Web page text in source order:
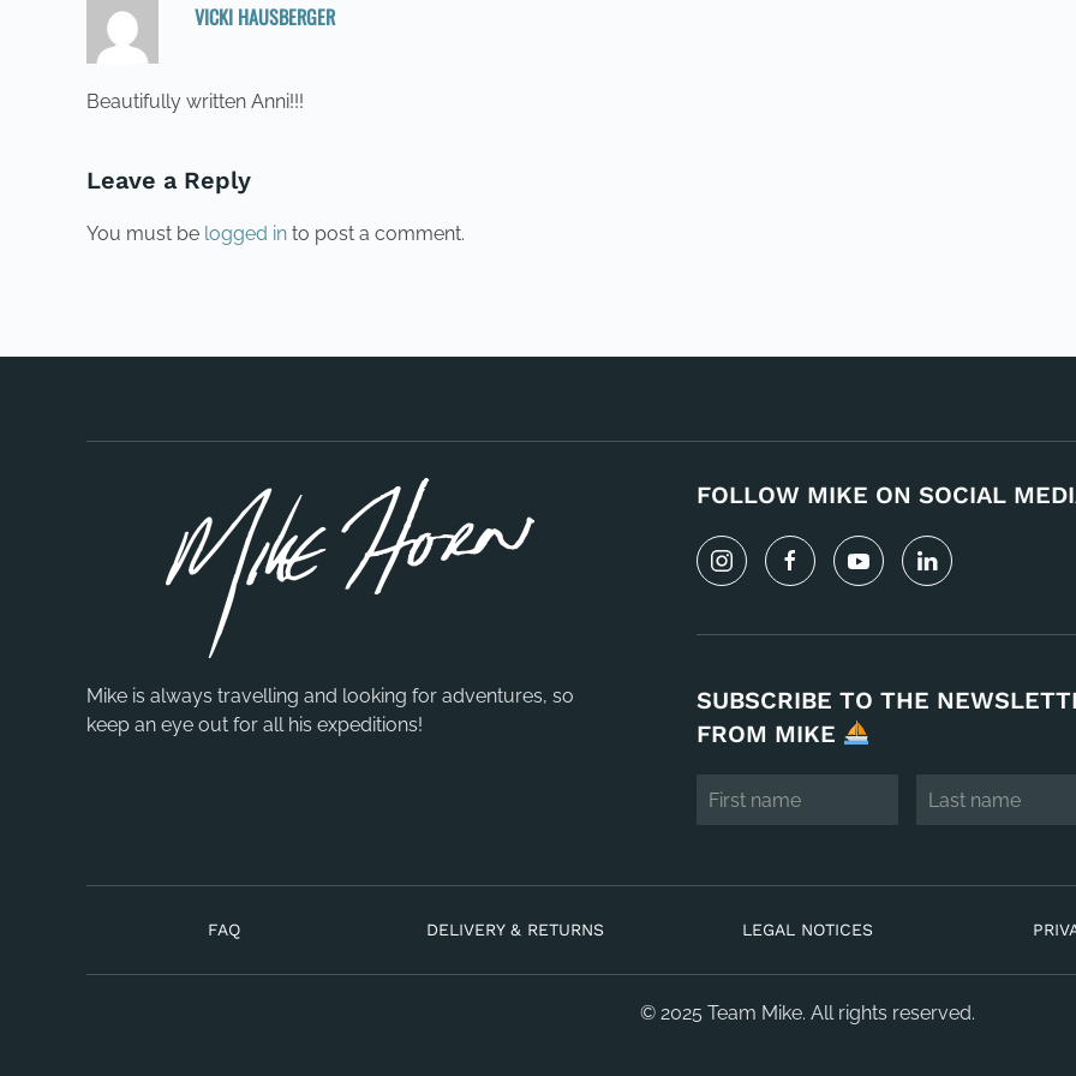
VICKI HAUSBERGER
Beautifully written Anni!!!
Leave a Reply
You must be logged in to post a comment.
Mike is always travelling and looking for adventures, so
keep an eye out for all his expeditions!
FOLLOW MIKE ON SOCIAL
SUBSCRIBE TO THE
FROM MIKE
FAQ DELIVERY & RETURNS LEGAL NOTICES
© 2025 Team Mike. All rights reserved.